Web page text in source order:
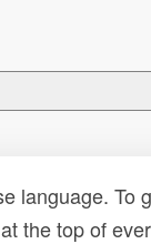
language.
the top of